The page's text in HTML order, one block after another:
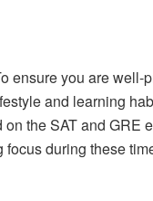
ensure you are well-
and learning
the SAT and GRE
during these